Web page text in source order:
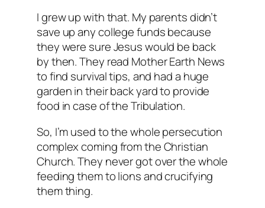
I grew up with that. My parents didn’t
save up any college funds because
they were sure Jesus would be back
by then. They read Mother Earth News
to find survival tips, and had a huge
garden in their back yard to provide
food in case of the Tribulation.
So, I’m used to the whole persecution
complex coming from the Christian
Church. They never got over the whole
feeding them to lions and crucifying
them thing.